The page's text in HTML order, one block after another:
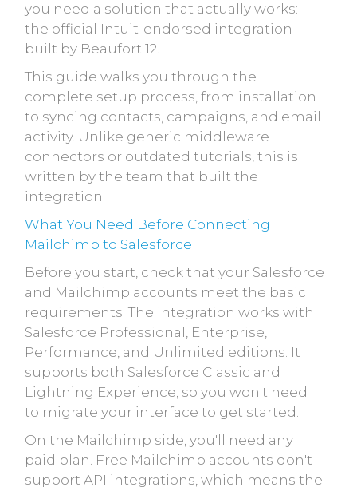
you need a solution that actually works:
the official Intuit-endorsed integration
built by Beaufort 12.
This guide walks you through the
complete setup process, from installation
to syncing contacts, campaigns, and email
activity. Unlike generic middleware
connectors or outdated tutorials, this is
written by the team that built the
integration.
What You Need Before Connecting
Mailchimp to Salesforce
Before you start, check that your Salesforce
and Mailchimp accounts meet the basic
requirements. The integration works with
Salesforce Professional, Enterprise,
Performance, and Unlimited editions. It
supports both Salesforce Classic and
Lightning Experience, so you won't need
to migrate your interface to get started.
On the Mailchimp side, you'll need any
paid plan. Free Mailchimp accounts don't
support API integrations, which means the